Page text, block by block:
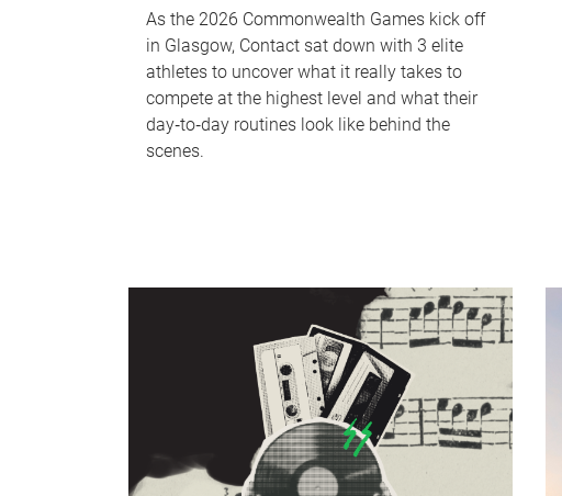
As the 2026 Commonwealth Games kick off
in Glasgow, Contact sat down with 3 elite
athletes to uncover what it really takes to
compete at the highest level and what their
day‑to‑day routines look like behind the
scenes.